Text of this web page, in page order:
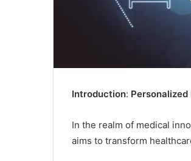
Introduction:
In the realm of medical
aims to transform